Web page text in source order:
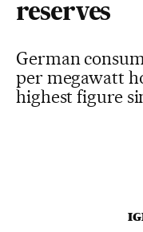
reserves
German
per megawatt
highest figure